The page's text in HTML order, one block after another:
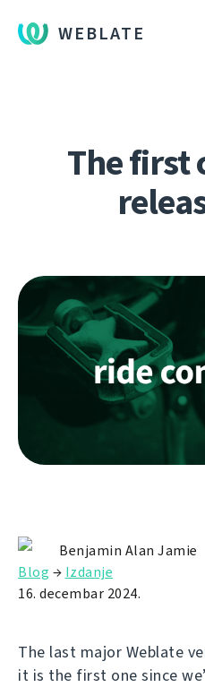
WEBLATE
The first
Benjamin Alan Jamie
Blog → Izdanje
16. decembar 2024.
The last major Weblate
it is the first one since